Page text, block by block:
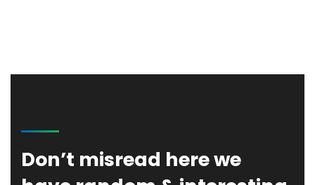
Don’t misread here we